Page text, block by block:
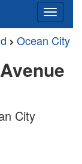
Ocean City
City